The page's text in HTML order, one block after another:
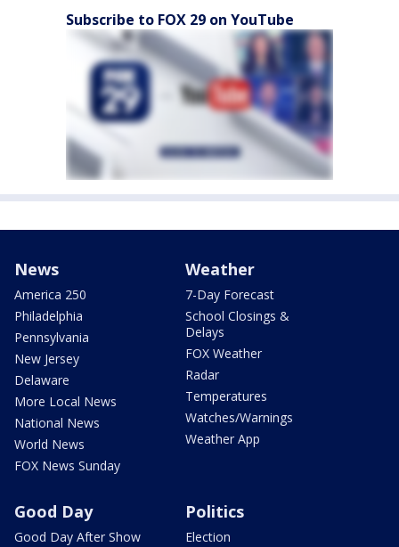
Subscribe to FOX 29 on YouTube
News
America 250
Philadelphia
Pennsylvania
New Jersey
Delaware
More Local News
National News
World News
FOX News Sunday
Weather
7-Day Forecast
School Closings &
Delays
FOX Weather
Radar
Temperatures
Watches/Warnings
Weather App
Good Day
Good Day After Show
Politics
Election